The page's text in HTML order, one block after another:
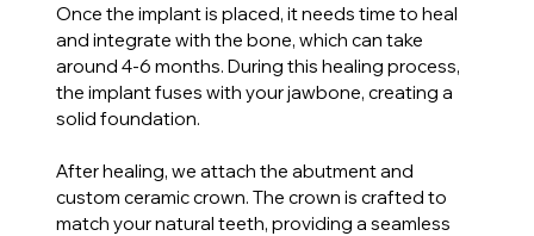
Once the implant is placed, it needs time to heal
and integrate with the bone, which can take
around 4-6 months. During this healing process,
the implant fuses with your jawbone, creating a
solid foundation.
After healing, we attach the abutment and
custom ceramic crown. The crown is crafted to
match your natural teeth, providing a seamless